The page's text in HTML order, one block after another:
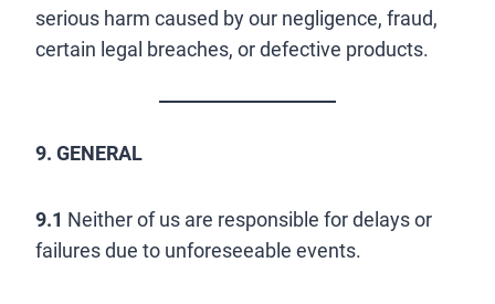
serious harm caused by our negligence, fraud,
certain legal breaches, or defective products.
9. GENERAL
9.1 Neither of us are responsible for delays or
failures due to unforeseeable events.